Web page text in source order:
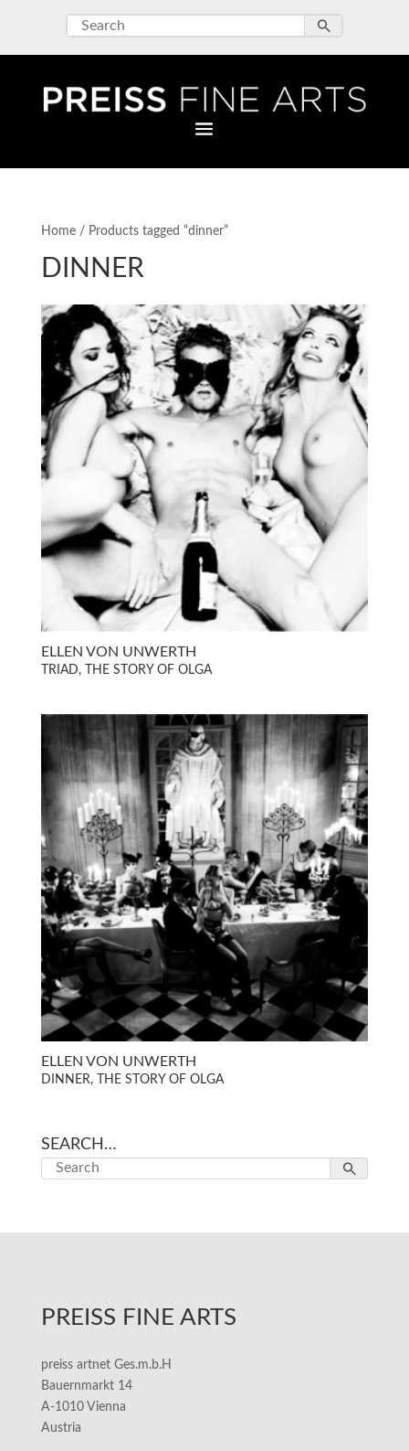
Home/ Products tagged “dinner”
DINNER
ELLEN VON UNWERTH
TRIAD, THE STORY OF OLGA
ELLEN VON UNWERTH
DINNER, THE STORY OF OLGA
SEARCH…
PREISS FINE ARTS
preiss artnet Ges.m.b.H
Bauernmarkt 14
A-1010 Vienna
Austria